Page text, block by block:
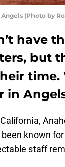
(Photo by
have
but
time.
in
known
staff